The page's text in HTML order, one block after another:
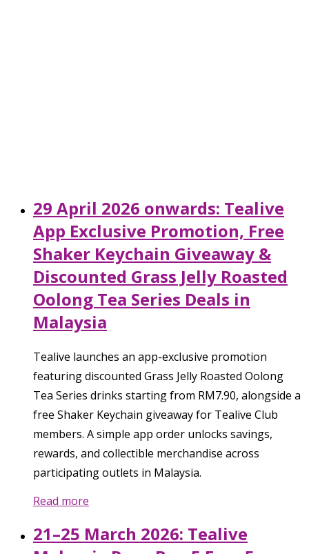
29 April 2026 onwards: Tealive
App Exclusive Promotion, Free
Shaker Keychain Giveaway &
Discounted Grass Jelly Roasted
Oolong Tea Series Deals in
Malaysia
Tealive launches an app-exclusive promotion
featuring discounted Grass Jelly Roasted Oolong
Tea Series drinks starting from RM7.90, alongside a
free Shaker Keychain giveaway for Tealive Club
members. A simple app order unlocks savings,
rewards, and collectible merchandise across
participating outlets in Malaysia.
Read more
21–25 March 2026: Tealive